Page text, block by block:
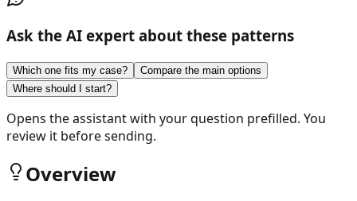
Ask the AI expert about these patterns
Which one fits my case?
Compare the main options
Where should I start?
Opens the assistant with your question prefilled. You
review it before sending.
Overview